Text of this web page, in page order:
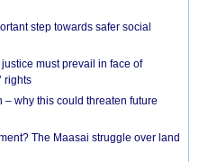
step towards safer social
must prevail in face of
rights
– why this could threaten future
The Maasai struggle over land